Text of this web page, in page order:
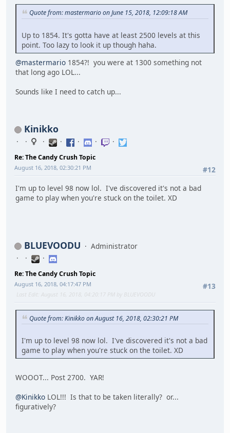
Quote from: mastermario on June 15, 2018, 12:09:18 AM
Up to 1854. It's gotta have at least 2500 levels at this
point. Too lazy to look it up though haha.
@mastermario 1854?! you were at 1300 something not
that long ago LOL...
Sounds like I need to catch up...
Kinikko
Re: The Candy Crush Topic
#12
August 16, 2018, 02:30:21 PM
I'm up to level 98 now lol. I've discovered it's not a bad
game to play when you're stuck on the toilet. XD
BLUEVOODU Administrator
Re: The Candy Crush Topic
#13
August 16, 2018, 04:17:47 PM
Last Edit : August 16, 2018, 04:20:17 PM by BLUEVOODU
Quote from: Kinikko on August 16, 2018, 02:30:21 PM
I'm up to level 98 now lol. I've discovered it's not a bad
game to play when you're stuck on the toilet. XD
WOOOT... Post 2700. YAR!
@Kinikko LOL!!! Is that to be taken literally? or...
figuratively?